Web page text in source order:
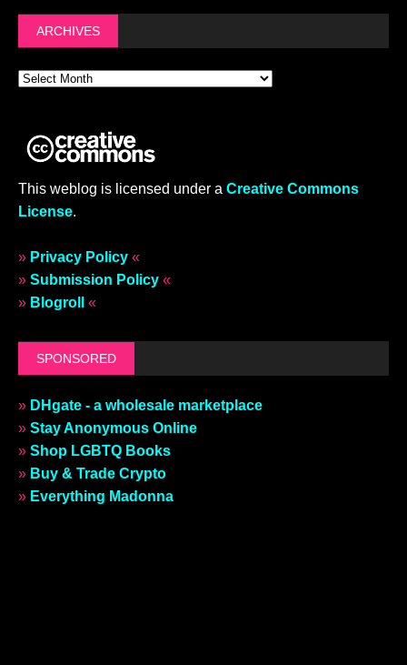
ARCHIVES
This weblog is licensed under a Creative Commons
License.
» Privacy Policy «
» Submission Policy «
» Blogroll «
SPONSORED
» DHgate - a wholesale marketplace
» Stay Anonymous Online
» Shop LGBTQ Books
» Buy & Trade Crypto
» Everything Madonna